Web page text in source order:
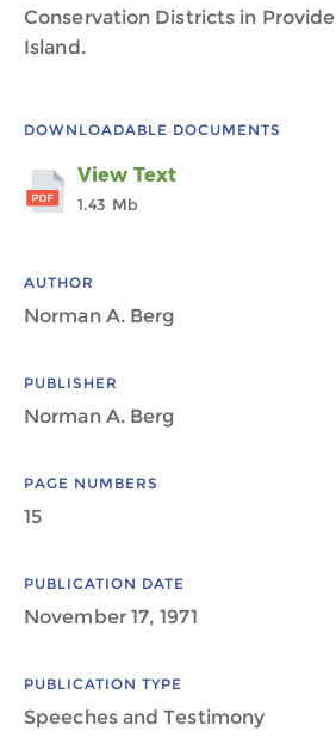
Conservation Districts in
Island.
DOWNLOADABLE DOCUMENTS
View Text
1.43 Mb
AUTHOR
Norman A. Berg
PUBLISHER
Norman A. Berg
PAGE NUMBERS
15
PUBLICATION DATE
November 17, 1971
PUBLICATION TYPE
Speeches and Testimony